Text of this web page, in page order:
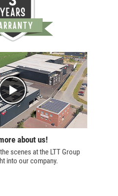
about us!
scenes at the LTT Group
into our company.